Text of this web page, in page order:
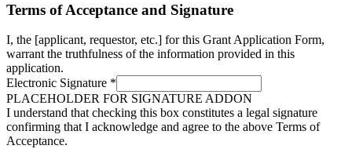
Terms of Acceptance and Signature
I, the [applicant, requestor, etc.] for this Grant Application Form,
warrant the truthfulness of the information provided in this
application.
Electronic Signature *
PLACEHOLDER FOR SIGNATURE ADDON
I understand that checking this box constitutes a legal signature
confirming that I acknowledge and agree to the above Terms of
Acceptance.